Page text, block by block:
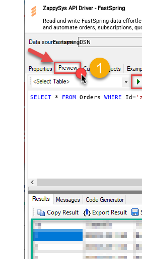
ZappySys API Driver - FastSpring
Read and write FastSpring data
and automate orders, subscriptions,
accounts — almost no coding required.
FastspringDSN
SELECT * FROM Orders WHERE Id=